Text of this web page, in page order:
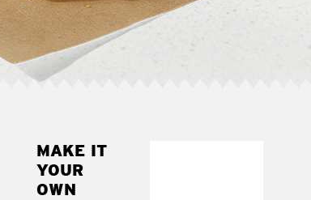
MAKE IT
YOUR
OWN